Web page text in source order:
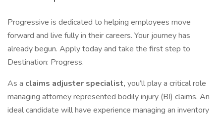
Progressive is dedicated to helping employees move
forward and live fully in their careers. Your journey has
already begun. Apply today and take the first step to
Destination: Progress.
As a claims adjuster specialist, you’ll play a critical role
managing attorney represented bodily injury (BI) claims. An
ideal candidate will have experience managing an inventory